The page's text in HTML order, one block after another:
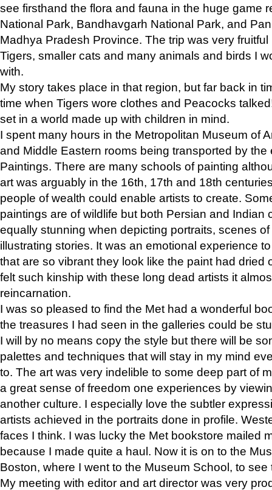
see firsthand the flora and fauna in the huge game
National Park, Bandhavgarh National Park, and
Madhya Pradesh Province. The trip was very
Tigers, smaller cats and many animals and birds I
with.
My story takes place in that region, but far back in
time when Tigers wore clothes and Peacocks
set in a world made up with children in mind.
I spent many hours in the Metropolitan Museum of
and Middle Eastern rooms being transported by the
Paintings. There are many schools of painting
art was arguably in the 16th, 17th and 18th
people of wealth could enable artists to create.
paintings are of wildlife but both Persian and Indian
equally stunning when depicting portraits, scenes
illustrating stories. It was an emotional experience
that are so vibrant they look like the paint had dried
felt such kinship with these long dead artists it
reincarnation.
I was so pleased to find the Met had a wonderful
the treasures I had seen in the galleries could be
I will by no means copy the style but there will be
palettes and techniques that will stay in my mind
to. The art was very indelible to some deep part of
a great sense of freedom one experiences by
another culture. I especially love the subtler
artists achieved in the portraits done in profile.
faces I think. I was lucky the Met bookstore mailed
because I made quite a haul. Now it is on to the
Boston, where I went to the Museum School, to see
My meeting with editor and art director was very